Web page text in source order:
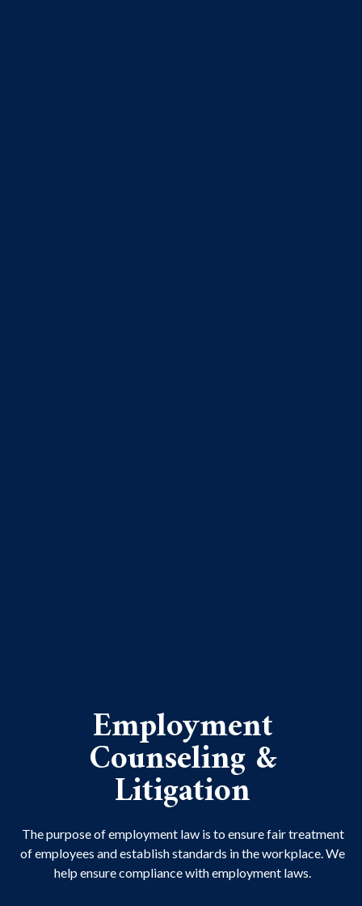
Employment
Counseling &
Litigation
The purpose of employment law is to ensure fair treatment
of employees and establish standards in the workplace. We
help ensure compliance with employment laws.